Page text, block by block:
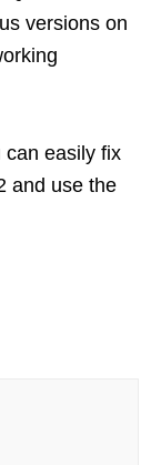
versions on
can easily fix
and use the